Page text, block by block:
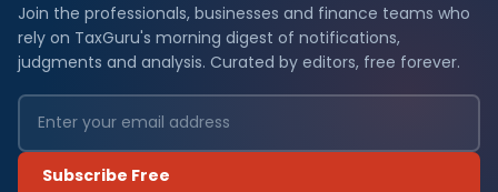
Join the professionals, businesses and finance teams who
rely on TaxGuru's morning digest of notifications,
judgments and analysis. Curated by editors, free forever.
Subscribe Free